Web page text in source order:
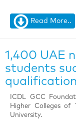
Read More..
1,400 UAE
students
ICDL GCC
Higher Colleges of
University.